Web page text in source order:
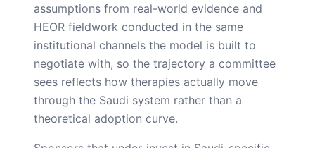
assumptions from real-world evidence and
HEOR fieldwork conducted in the same
institutional channels the model is built to
negotiate with, so the trajectory a committee
sees reflects how therapies actually move
through the Saudi system rather than a
theoretical adoption curve.